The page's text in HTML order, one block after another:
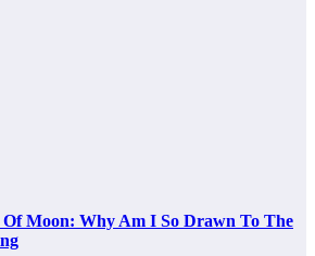
Moon: Why Am I So Drawn To The